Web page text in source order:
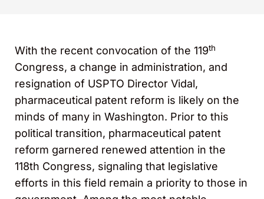
With the recent convocation of the 119th
Congress, a change in administration, and
resignation of USPTO Director Vidal,
pharmaceutical patent reform is likely on the
minds of many in Washington. Prior to this
political transition, pharmaceutical patent
reform garnered renewed attention in the
118th Congress, signaling that legislative
efforts in this field remain a priority to those in